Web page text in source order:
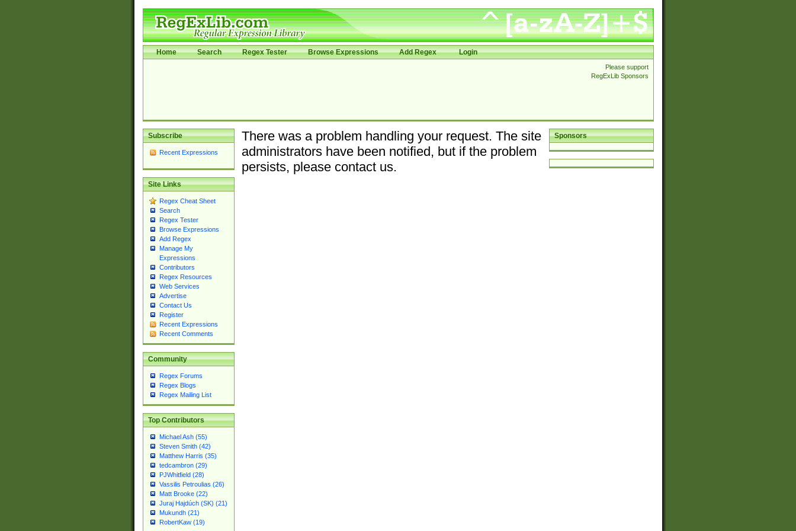
Home Search Regex Tester Browse Expressions Add Regex Login
Please support
RegExLib Sponsors
Subscribe
Recent Expressions
Site Links
Regex Cheat Sheet
Search
Regex Tester
Browse Expressions
Add Regex
Manage My
Expressions
Contributors
Regex Resources
Web Services
Advertise
Contact Us
Register
Recent Expressions
Recent Comments
Community
Regex Forums
Regex Blogs
Regex Mailing List
Top Contributors
Michael Ash (55)
Steven Smith (42)
Matthew Harris (35)
tedcambron (29)
PJWhitfield (28)
Vassilis Petroulias (26)
Matt Brooke (22)
Juraj Hajdúch (SK) (21)
Mukundh (21)
RobertKaw (19)
Sponsors
There was a problem handling your request. The site
administrators have been notified, but if the problem
persists, please contact us.